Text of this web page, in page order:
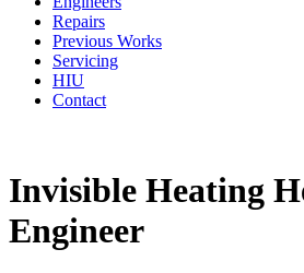
Repairs
Previous Works
Servicing
HIU
Contact
Invisible Heating
Engineer